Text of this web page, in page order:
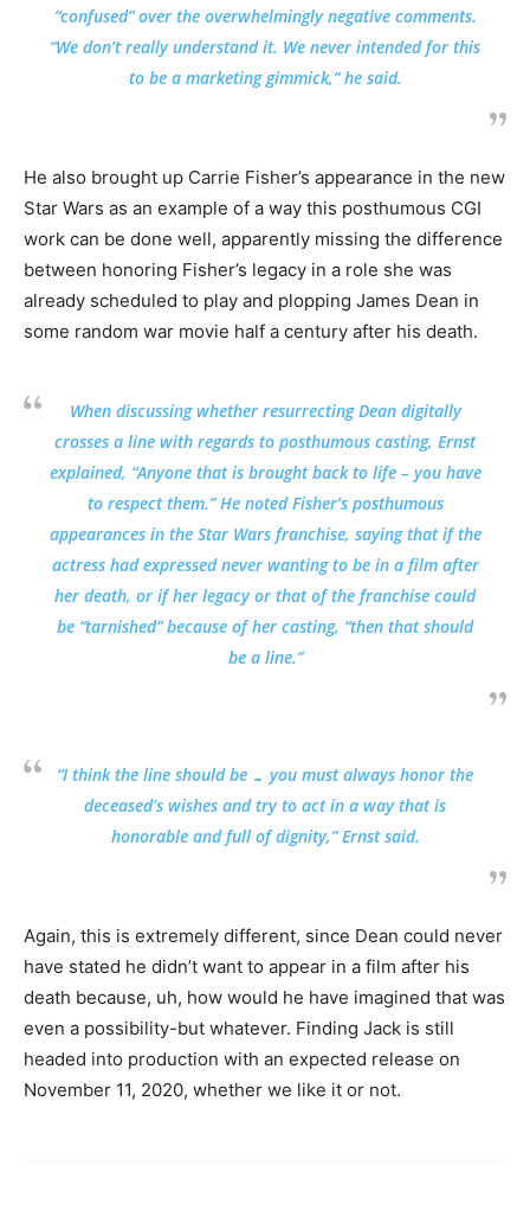
“confused” over the overwhelmingly negative comments.
“We don’t really understand it. We never intended for this
to be a marketing gimmick,” he said.
He also brought up Carrie Fisher’s appearance in the new
Star Wars as an example of a way this posthumous CGI
work can be done well, apparently missing the difference
between honoring Fisher’s legacy in a role she was
already scheduled to play and plopping James Dean in
some random war movie half a century after his death.
When discussing whether resurrecting Dean digitally
crosses a line with regards to posthumous casting, Ernst
explained, “Anyone that is brought back to life – you have
to respect them.” He noted Fisher’s posthumous
appearances in the Star Wars franchise, saying that if the
actress had expressed never wanting to be in a film after
her death, or if her legacy or that of the franchise could
be “tarnished” because of her casting, “then that should
be a line.”
“I think the line should be … you must always honor the
deceased’s wishes and try to act in a way that is
honorable and full of dignity,” Ernst said.
Again, this is extremely different, since Dean could never
have stated he didn’t want to appear in a film after his
death because, uh, how would he have imagined that was
even a possibility-but whatever. Finding Jack is still
headed into production with an expected release on
November 11, 2020, whether we like it or not.